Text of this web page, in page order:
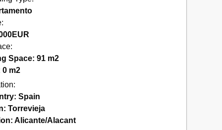
EUR
Space: 91 m2
0 m2
Spain
Torrevieja
Alicante/Alacant